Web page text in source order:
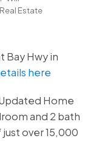
Estate
Bay Hwy in
here
Home
and 2 bath
over 15,000